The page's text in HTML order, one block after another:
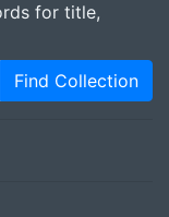
for title,
Find Collection